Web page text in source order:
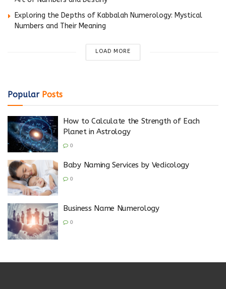
Exploring the Depths of Kabbalah Numerology: Mystical
Numbers and Their Meaning
LOAD MORE
Popular Posts
How to Calculate the Strength of Each
Planet in Astrology
0
Baby Naming Services by Vedicology
0
Business Name Numerology
0